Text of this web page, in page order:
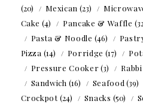
(20) Mexican (23)
Cake (4) Pancake & Waffle
Pasta & Noodle (46)
Pizza (14) Porridge (17)
Pressure Cooker(3)
Sandwich (16) Seafood (39)
Crockpot(24) Snacks (50)